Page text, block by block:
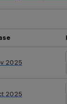
2025
2025